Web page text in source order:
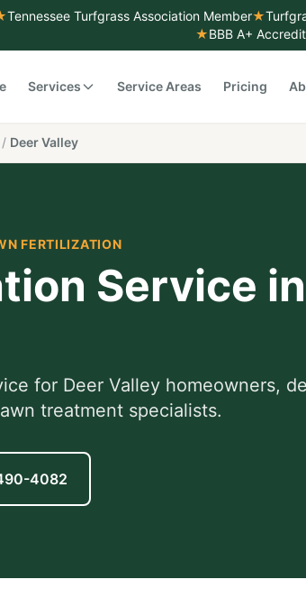
Tennessee Turfgrass Association Member★
★BBB A+
Services Service Areas Pricing
/ Deer Valley
FERTILIZATION
Service in
for Deer Valley homeowners,
treatment specialists.
4082